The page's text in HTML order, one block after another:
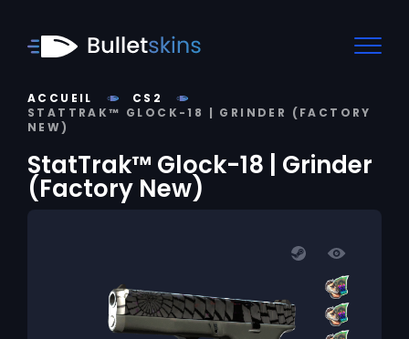
ACCUEIL
CS2
STATTRAK™ GLOCK-18 | GRINDER (FACTORY
NEW)
StatTrak™ Glock-18 | Grinder
(Factory New)